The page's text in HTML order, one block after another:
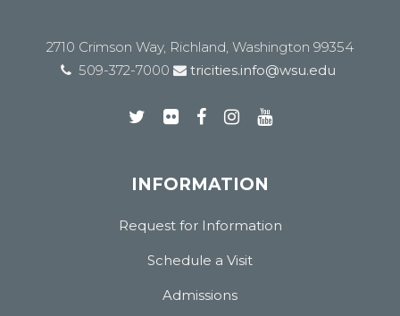
2710 Crimson Way, Richland, Washington 99354
509-372-7000
tricities.info@wsu.edu
INFORMATION
Request for Information
Schedule a Visit
Admissions